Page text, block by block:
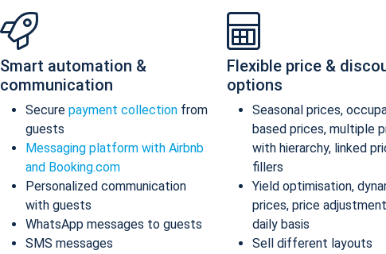
Smart automation &
communication
Secure payment collection from
guests
Messaging platform with Airbnb
and Booking.com
Personalized communication
with guests
WhatsApp messages to guests
SMS messages
Flexible price &
options
Seasonal prices,
based prices, multiple
with hierarchy, linked
fillers
Yield optimisation,
prices, price
daily basis
Sell different layouts